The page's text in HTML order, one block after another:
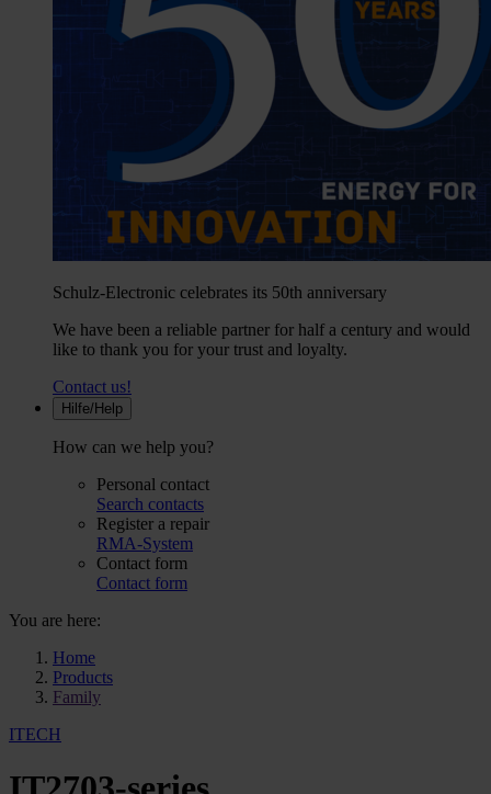
Schulz-Electronic celebrates its 50th anniversary
We have been a reliable partner for half a century and would
like to thank you for your trust and loyalty.
Contact us!
Hilfe/Help
How can we help you?
Personal contact
Search contacts
Register a repair
RMA-System
Contact form
Contact form
You are here:
Home
Products
Family
ITECH